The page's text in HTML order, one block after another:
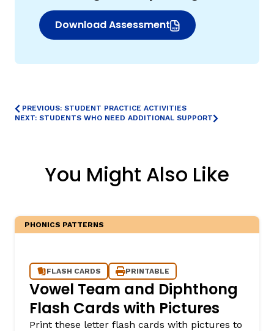
Download Assessment
(opens in new window)
PREVIOUS: STUDENT PRACTICE ACTIVITIES
NEXT: STUDENTS WHO NEED ADDITIONAL SUPPORT
You Might Also Like
PHONICS PATTERNS
FLASH CARDS PRINTABLE
Vowel Team and Diphthong
Flash Cards with Pictures
Print these letter flash cards with pictures to